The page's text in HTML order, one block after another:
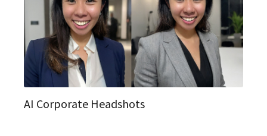
AI Corporate Headshots